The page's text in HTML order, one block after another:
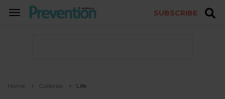
TOGGLE
SUBSCRIBE
Home Galleries Life